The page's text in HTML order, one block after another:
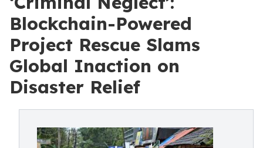
Blockchain-Powered
Project Rescue Slams
Global Inaction on
Disaster Relief